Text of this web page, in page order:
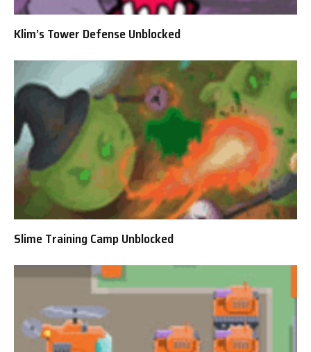
Klim’s Tower Defense Unblocked
Slime Training Camp Unblocked